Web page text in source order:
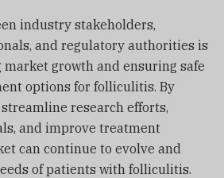
industry stakeholders,
and regulatory authorities is
growth and ensuring safe
options for folliculitis. By
research efforts,
and improve treatment
can continue to evolve and
of patients with folliculitis.